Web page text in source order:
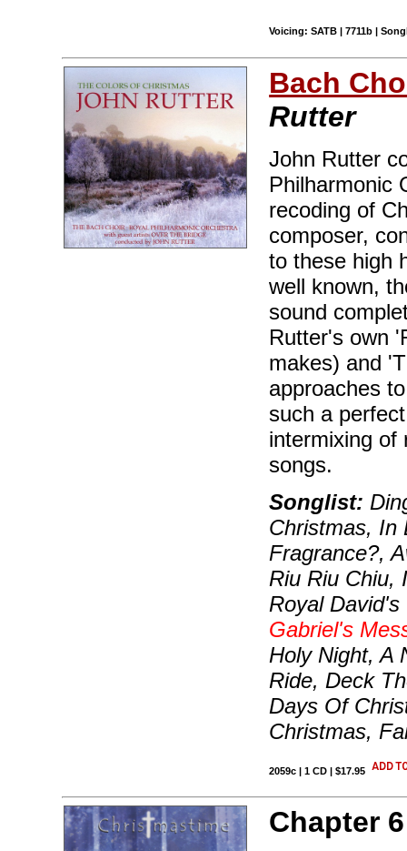
Voicing: SATB | 7711b |
Bach
Rutter
John Rutter
Philharmonic
recoding of
composer,
to these high
well known,
sound
Rutter's own
makes) and
approaches
such a
intermixing of
songs.
Songlist:
Christmas, In
Fragrance?,
Riu Riu Chiu,
Royal
Gabriel's
Holy Night, A
Ride, Deck
Days Of
Christmas,
2059c | 1 CD | $17.95
Chapter